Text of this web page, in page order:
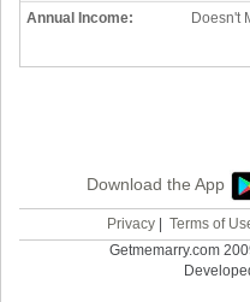
Annual Income:
Doesn't
Download the App
Privacy| Terms of
Getmemarry.com